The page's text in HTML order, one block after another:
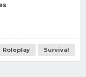
Roleplay Survival